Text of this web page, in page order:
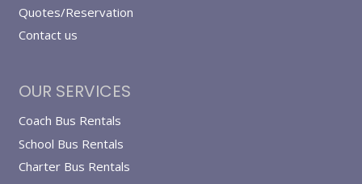
Quotes/Reservation
Contact us
OUR SERVICES
Coach Bus Rentals
School Bus Rentals
Charter Bus Rentals